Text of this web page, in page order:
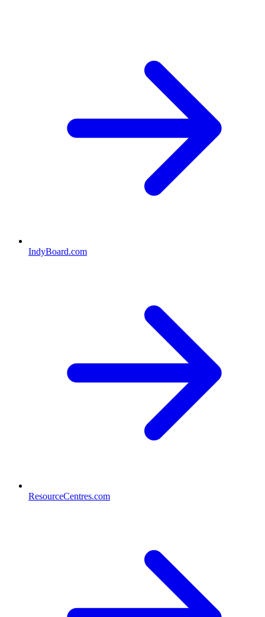
IndyBoard.com
ResourceCentres.com